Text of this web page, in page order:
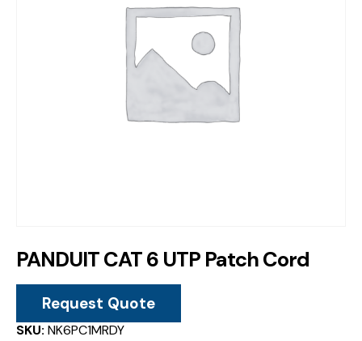
PANDUIT CAT 6 UTP Patch Cord
Request Quote
SKU: NK6PC1MRDY